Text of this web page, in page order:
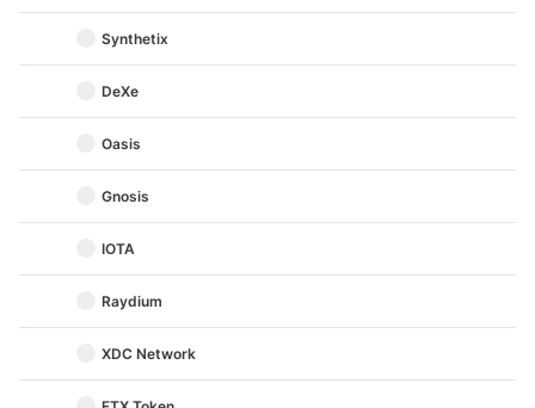
Synthetix
DeXe
Oasis
Gnosis
IOTA
Raydium
XDC Network